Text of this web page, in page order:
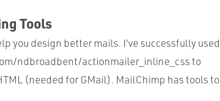
Tools
you design better mails. I’ve successfully used
ndbroadbent/actionmailer_inline_css to
(needed for GMail). MailChimp has tools to